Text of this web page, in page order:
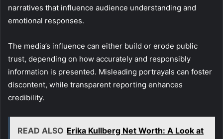
narratives that influence audience understanding and
emotional responses.
The media’s influence can either build or erode public
trust, depending on how accurately and responsibly
information is presented. Misleading portrayals can foster
discontent, while transparent reporting enhances
credibility.
READ ALSO Erika Kullberg Net Worth: A Look at